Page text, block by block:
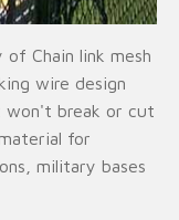
Chain link mesh
wire design
won't break or cut
for
military bases